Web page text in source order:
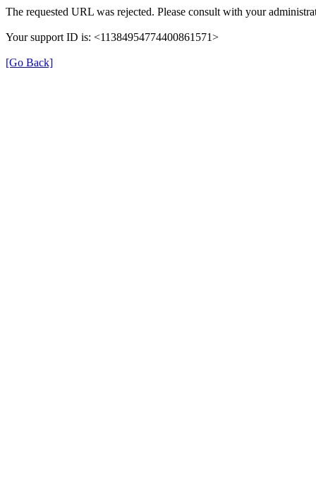
The requested URL was rejected. Please consult with your
Your support ID is: <11384954774400861571>
[Go Back]